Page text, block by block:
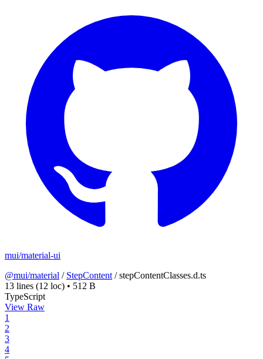
mui/material-ui
@mui/material / StepContent /stepContentClasses.d.ts
13 lines (12 loc) • 512 B
TypeScript
View Raw
1
2
3
4